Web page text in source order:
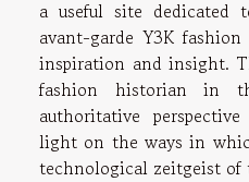
a useful site dedicated
avant-garde Y3K
inspiration and insight.
fashion historian in
authoritative
light on the ways in
technological zeitgeist of